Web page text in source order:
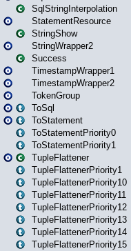
SqlStringInterpolation
StatementResource
StringShow
StringWrapper2
Success
TimestampWrapper1
TimestampWrapper2
TokenGroup
ToSql
ToStatement
ToStatementPriority0
ToStatementPriority1
TupleFlattener
TupleFlattenerPriority1
TupleFlattenerPriority10
TupleFlattenerPriority11
TupleFlattenerPriority12
TupleFlattenerPriority13
TupleFlattenerPriority14
TupleFlattenerPriority15